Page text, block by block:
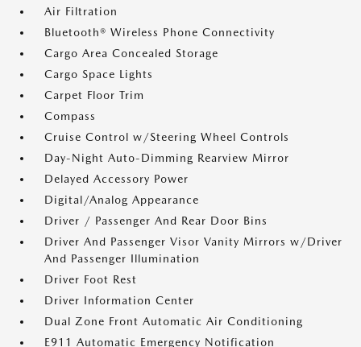
Air Filtration
Bluetooth® Wireless Phone Connectivity
Cargo Area Concealed Storage
Cargo Space Lights
Carpet Floor Trim
Compass
Cruise Control w/Steering Wheel Controls
Day-Night Auto-Dimming Rearview Mirror
Delayed Accessory Power
Digital/Analog Appearance
Driver / Passenger And Rear Door Bins
Driver And Passenger Visor Vanity Mirrors w/Driver
And Passenger Illumination
Driver Foot Rest
Driver Information Center
Dual Zone Front Automatic Air Conditioning
E911 Automatic Emergency Notification